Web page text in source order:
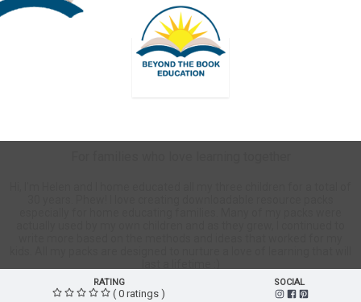
RATING
( 0 ratings )
SOCIAL